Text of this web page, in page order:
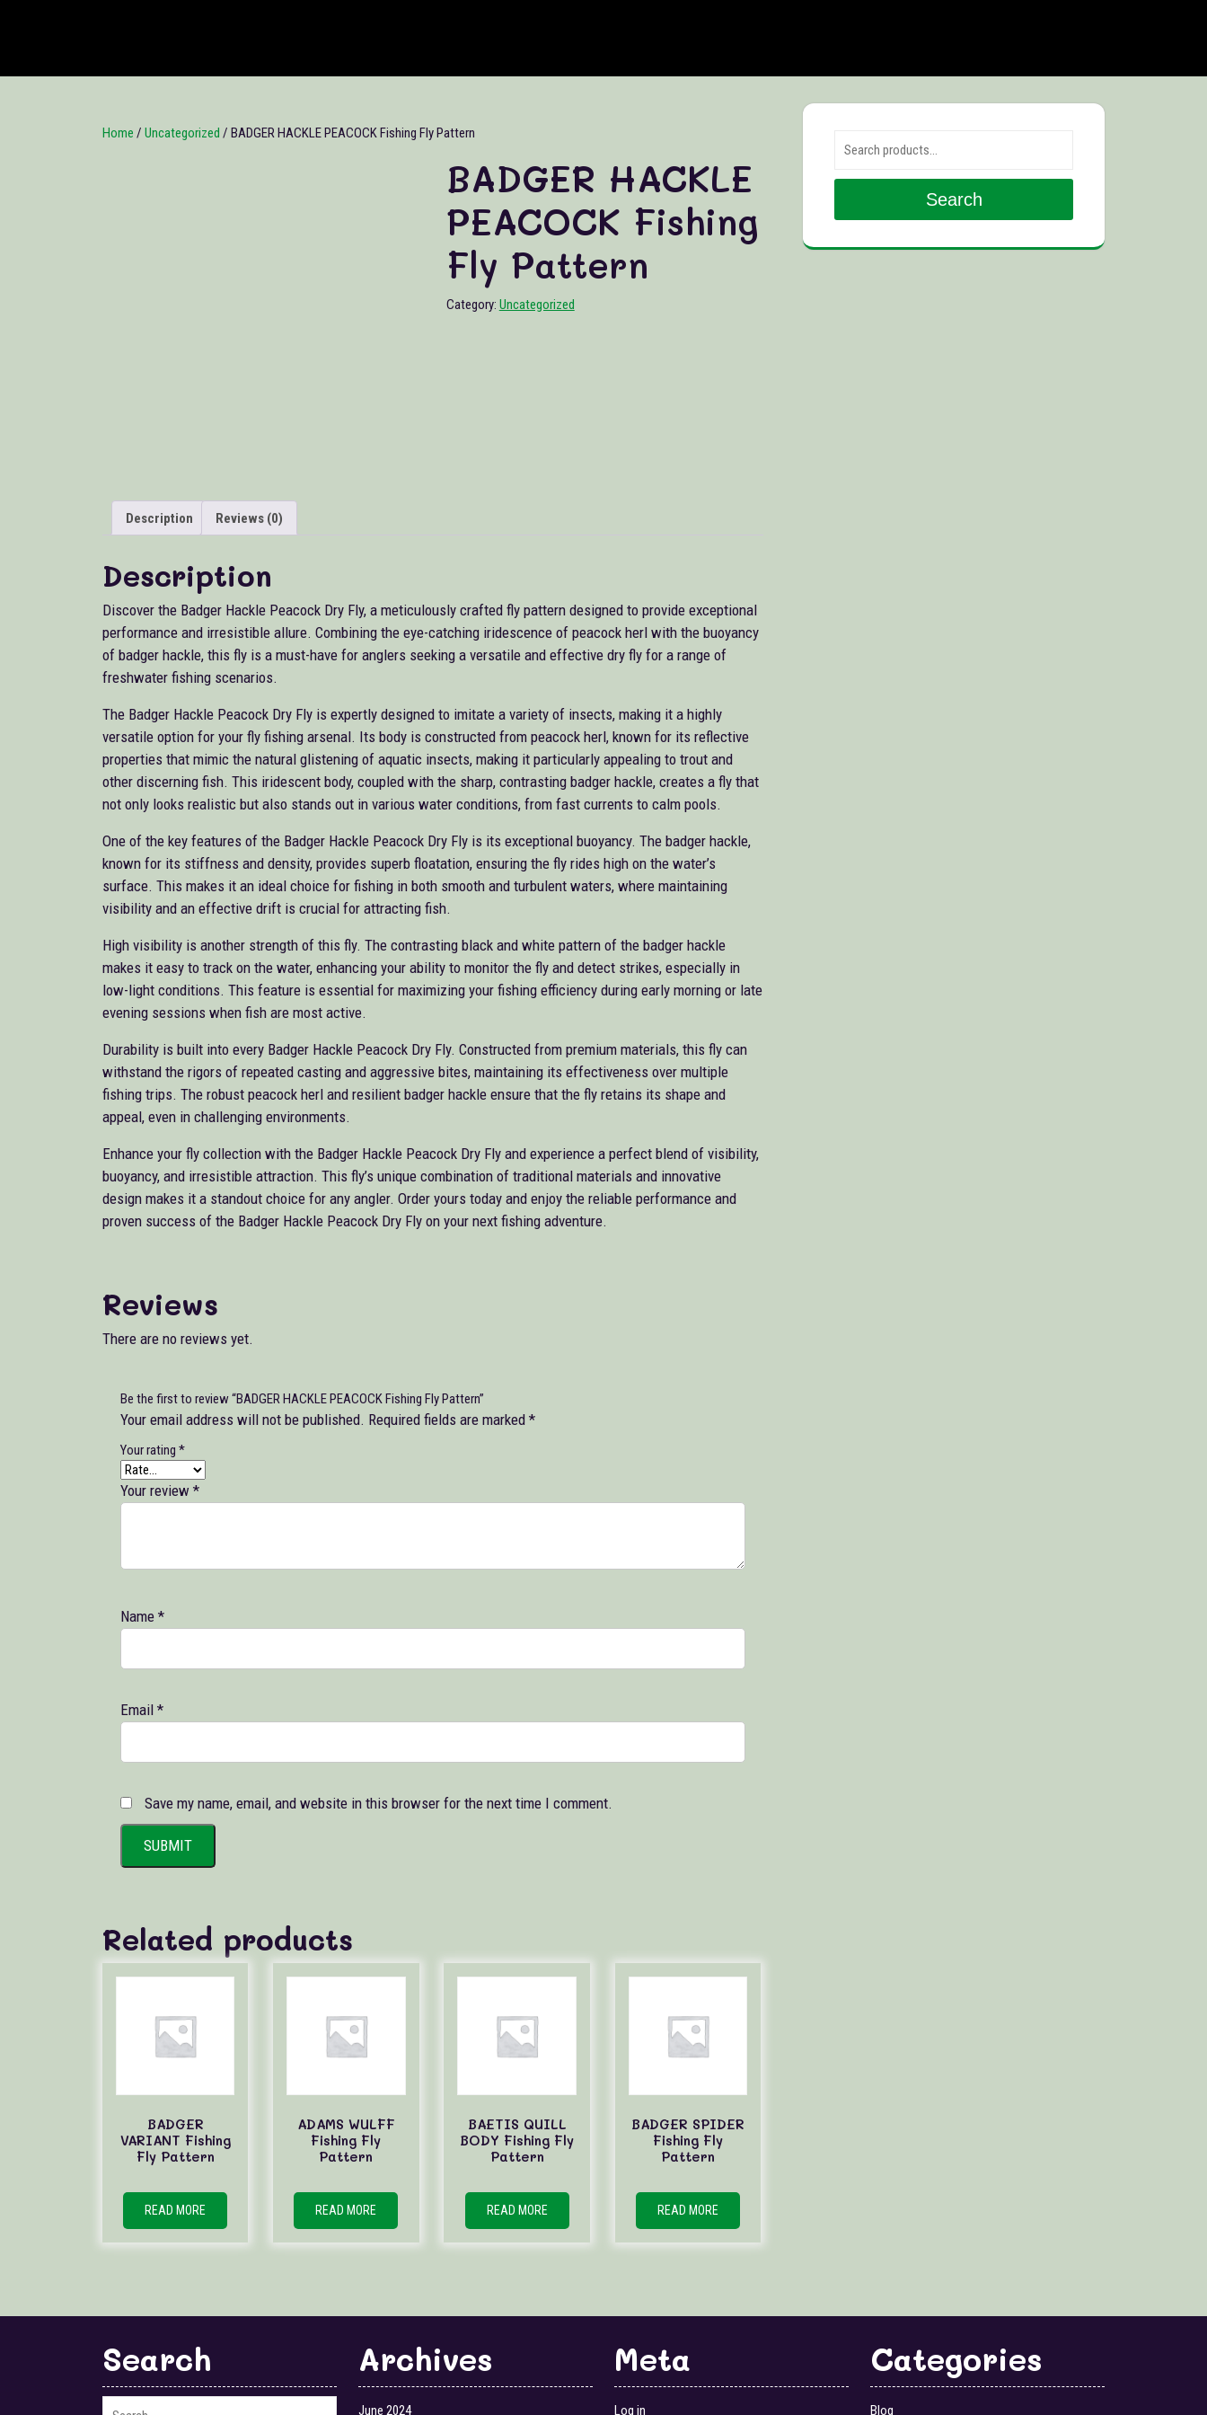
Home / Uncategorized / BADGER HACKLE PEACOCK Fishing Fly Pattern
BADGER HACKLE
PEACOCK Fishing
Fly Pattern
Category: Uncategorized
Description Reviews (0)
Description
Discover the Badger Hackle Peacock Dry Fly, a meticulously crafted fly pattern designed to provide exceptional
performance and irresistible allure. Combining the eye-catching iridescence of peacock herl with the buoyancy
of badger hackle, this fly is a must-have for anglers seeking a versatile and effective dry fly for a range of
freshwater fishing scenarios.
The Badger Hackle Peacock Dry Fly is expertly designed to imitate a variety of insects, making it a highly
versatile option for your fly fishing arsenal. Its body is constructed from peacock herl, known for its reflective
properties that mimic the natural glistening of aquatic insects, making it particularly appealing to trout and
other discerning fish. This iridescent body, coupled with the sharp, contrasting badger hackle, creates a fly that
not only looks realistic but also stands out in various water conditions, from fast currents to calm pools.
One of the key features of the Badger Hackle Peacock Dry Fly is its exceptional buoyancy. The badger hackle,
known for its stiffness and density, provides superb floatation, ensuring the fly rides high on the water’s
surface. This makes it an ideal choice for fishing in both smooth and turbulent waters, where maintaining
visibility and an effective drift is crucial for attracting fish.
High visibility is another strength of this fly. The contrasting black and white pattern of the badger hackle
makes it easy to track on the water, enhancing your ability to monitor the fly and detect strikes, especially in
low-light conditions. This feature is essential for maximizing your fishing efficiency during early morning or late
evening sessions when fish are most active.
Durability is built into every Badger Hackle Peacock Dry Fly. Constructed from premium materials, this fly can
withstand the rigors of repeated casting and aggressive bites, maintaining its effectiveness over multiple
fishing trips. The robust peacock herl and resilient badger hackle ensure that the fly retains its shape and
appeal, even in challenging environments.
Enhance your fly collection with the Badger Hackle Peacock Dry Fly and experience a perfect blend of visibility,
buoyancy, and irresistible attraction. This fly’s unique combination of traditional materials and innovative
design makes it a standout choice for any angler. Order yours today and enjoy the reliable performance and
proven success of the Badger Hackle Peacock Dry Fly on your next fishing adventure.
Reviews
There are no reviews yet.
Be the first to review “BADGER HACKLE PEACOCK Fishing Fly Pattern”
Your email address will not be published. Required fields are marked *
Your rating *
Your review *
Name *
Email *
Save my name, email, and website in this browser for the next time I comment.
Related products
BADGER
VARIANT Fishing
Fly Pattern
READ MORE
ADAMS WULFF
Fishing Fly
Pattern
READ MORE
BAETIS QUILL
BODY Fishing Fly
Pattern
READ MORE
BADGER SPIDER
Fishing Fly
Pattern
READ MORE
Search
Search Archives
June 2024
Meta
Log in
Categories
Blog